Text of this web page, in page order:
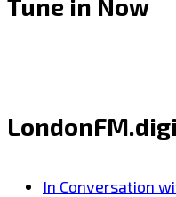
Tune in Now
In Conversation